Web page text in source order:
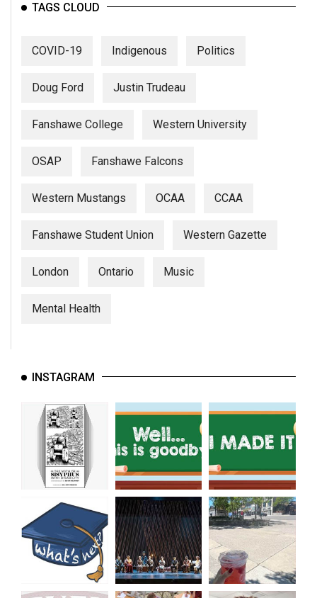
TAGS CLOUD
COVID-19 Indigenous Politics
Doug Ford Justin Trudeau
Fanshawe College Western University
OSAP Fanshawe Falcons
Western Mustangs OCAA CCAA
Fanshawe Student Union Western Gazette
London Ontario Music
Mental Health
INSTAGRAM